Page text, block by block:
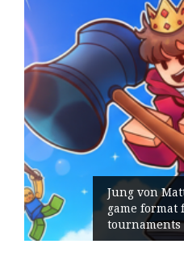
Jung von Matt
game format for
tournaments